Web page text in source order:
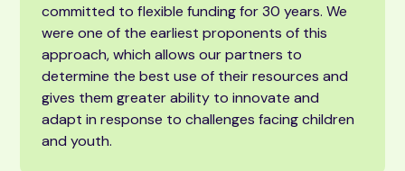
committed to flexible funding for 30 years. We
were one of the earliest proponents of this
approach, which allows our partners to
determine the best use of their resources and
gives them greater ability to innovate and
adapt in response to challenges facing children
and youth.